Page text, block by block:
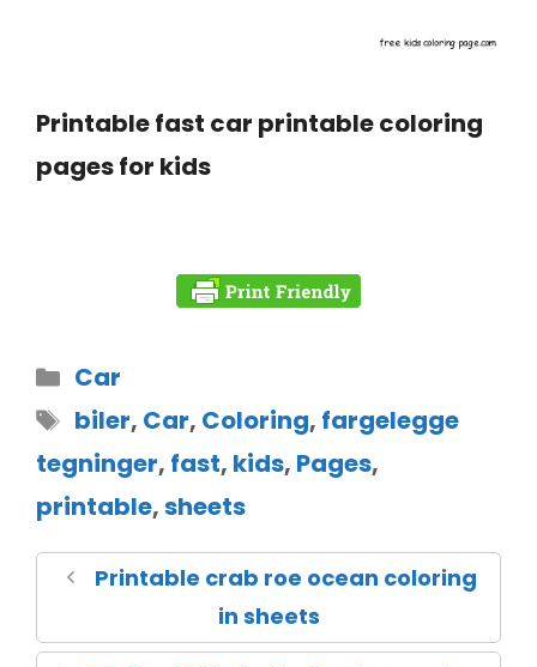
Printable fast car printable coloring
pages for kids
Car
biler, Car, Coloring, fargelegge
tegninger, fast, kids, Pages,
printable,sheets
Printable crab roe ocean coloring
in sheets